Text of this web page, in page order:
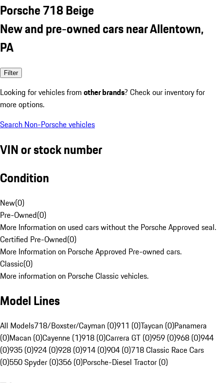
Porsche 718 Beige
New and pre-owned cars near Allentown,
PA
Filter
Looking for vehicles from other brands? Check our inventory for
more options.
Search Non-Porsche vehicles
VIN or stock number
Condition
New(0)
Pre-Owned(0)
More Information on used cars without the Porsche Approved seal.
Certified Pre-Owned(0)
More Information on Porsche Approved Pre-owned cars.
Classic(0)
More information on Porsche Classic vehicles.
Model Lines
All Models718/Boxster/Cayman (0)911 (0)Taycan (0)Panamera
(0)Macan (0)Cayenne (1)918 (0)Carrera GT (0)959 (0)968 (0)944
(0)935 (0)924 (0)928 (0)914 (0)904 (0)718 Classic Race Cars
(0)550 Spyder (0)356 (0)Porsche-Diesel Tractor (0)